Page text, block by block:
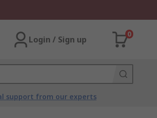
Login / Sign up
0
support from our experts